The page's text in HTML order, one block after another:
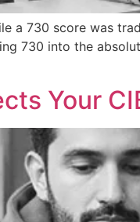
730 score was
730 into the
Your